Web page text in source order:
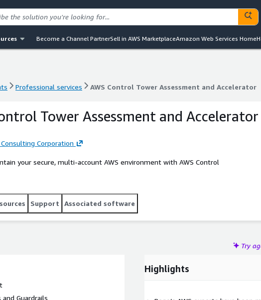
Become a Channel PartnerSell in AWS MarketplaceAmazon Web Services Home
Professional services AWS Control Tower Assessment and Accelerator
Professional services AWS Control Tower Assessment and Accelerator
Tower Assessment and Accelerator
Consulting Corporation
your secure, multi-account AWS environment with AWS Control
Support Associated software
Try
Guardrails
Highlights